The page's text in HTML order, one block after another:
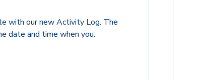
with our new Activity Log. The
date and time when you: